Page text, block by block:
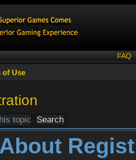
FAQ
of Use
About